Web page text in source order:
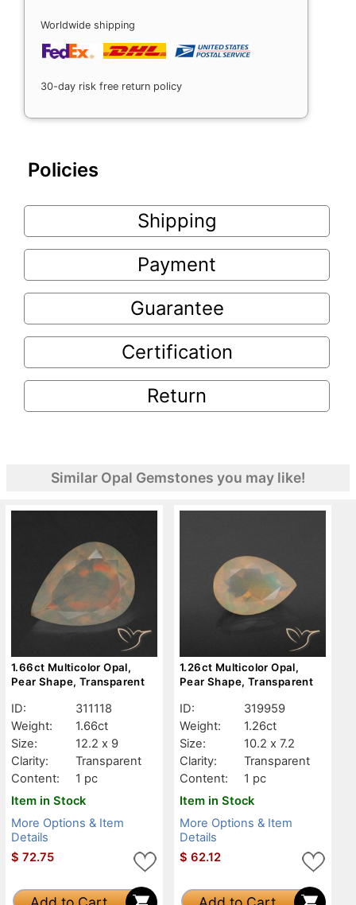
Worldwide shipping
30-day risk free return policy
Policies
Shipping
Payment
Guarantee
Certification
Return
Similar Opal Gemstones you may like!
1.66ct Multicolor Opal,
Pear Shape, Transparent
ID:
311118
Weight:
1.66ct
Size:
12.2 x 9
Clarity:
Transparent
Content:
1 pc
Item in Stock
More Options & Item
Details
$ 72.75
1.26ct Multicolor Opal,
Pear Shape, Transparent
ID:
319959
Weight:
1.26ct
Size:
10.2 x 7.2
Clarity:
Transparent
Content:
1 pc
Item in Stock
More Options & Item
Details
$ 62.12